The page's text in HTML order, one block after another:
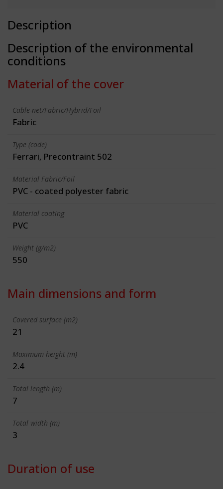
Description
Description of the environmental
conditions
Material of the cover
Cable-net/Fabric/Hybrid/Foil
Fabric
Type (code)
Ferrari, Precontraint 502
Material Fabric/Foil
PVC - coated polyester fabric
Material coating
PVC
Weight (g/m2)
550
Main dimensions and form
Covered surface (m2)
21
Maximum height (m)
2.4
Total length (m)
7
Total width (m)
3
Duration of use